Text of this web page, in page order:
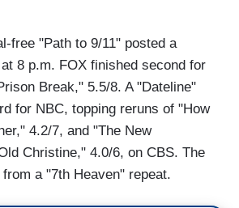
free "Path to 9/11" posted a
8 p.m. FOX finished second for
Break," 5.5/8. A "Dateline"
for NBC, topping reruns of "How
4.2/7, and "The New
Christine," 4.0/6, on CBS. The
a "7th Heaven" repeat.